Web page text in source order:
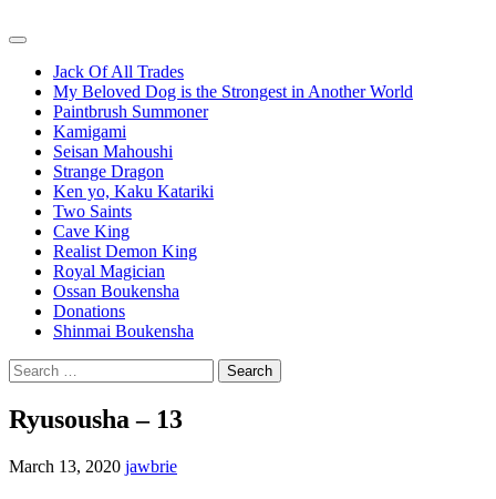
Jack Of All Trades
My Beloved Dog is the Strongest in Another World
Paintbrush Summoner
Kamigami
Seisan Mahoushi
Strange Dragon
Ken yo, Kaku Katariki
Two Saints
Cave King
Realist Demon King
Royal Magician
Ossan Boukensha
Donations
Shinmai Boukensha
Search
for:
Ryusousha – 13
March 13, 2020 jawbrie